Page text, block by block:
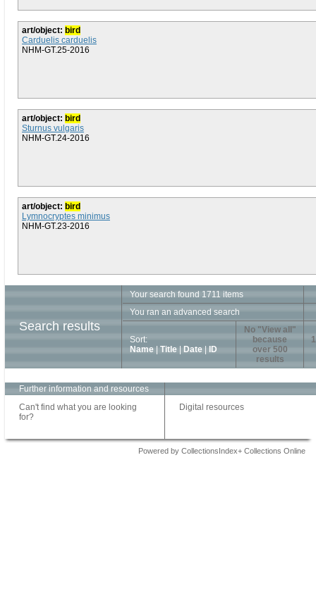
art/object: bird
Carduelis carduelis
NHM-GT.25-2016
art/object: bird
Sturnus vulgaris
NHM-GT.24-2016
art/object: bird
Lymnocryptes minimus
NHM-GT.23-2016
Search results
Your search found 1711 items
You ran an advanced search
Sort:
Name
Title Date ID
No "View all"
because
over 500
results
1
Further information and resources
Can't find what you are looking
for?
Digital resources
Powered by CollectionsIndex+ Collections Online